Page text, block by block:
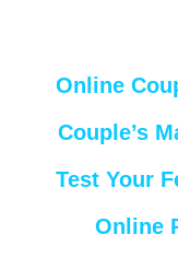
Online
Couple’s
Test Your
Online